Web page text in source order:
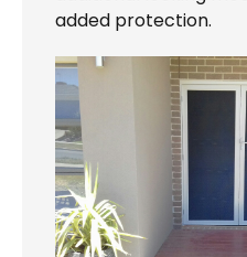
added protection.